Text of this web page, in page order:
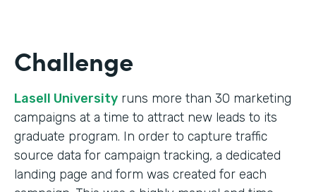
Challenge
Lasell University runs more than 30 marketing
campaigns at a time to attract new leads to its
graduate program. In order to capture traffic
source data for campaign tracking, a dedicated
landing page and form was created for each